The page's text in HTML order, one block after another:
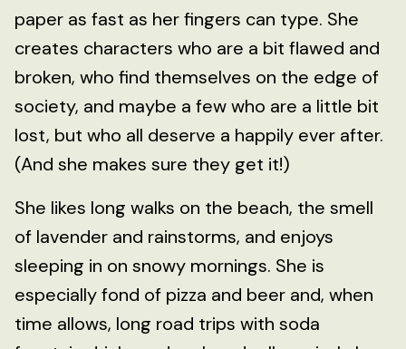
paper as fast as her fingers can type. She
creates characters who are a bit flawed and
broken, who find themselves on the edge of
society, and maybe a few who are a little bit
lost, but who all deserve a happily ever after.
(And she makes sure they get it!)
She likes long walks on the beach, the smell
of lavender and rainstorms, and enjoys
sleeping in on snowy mornings. She is
especially fond of pizza and beer and, when
time allows, long road trips with soda